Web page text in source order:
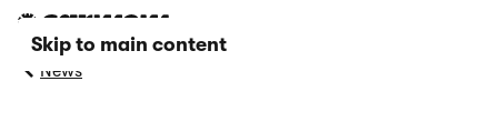
Skip to main content
News